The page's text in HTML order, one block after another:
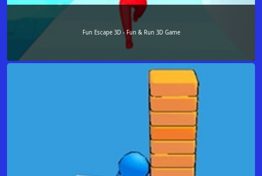
Fun Escape 3D - Fun & Run 3D Game